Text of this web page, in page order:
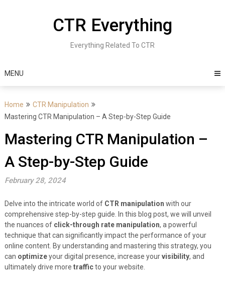
CTR Everything
Everything Related To CTR
MENU
Home
CTR Manipulation
Mastering CTR Manipulation – A Step-by-Step Guide
Mastering CTR Manipulation –
A Step-by-Step Guide
February 28, 2024
Delve into the intricate world of CTR manipulation with our
comprehensive step-by-step guide. In this blog post, we will unveil
the nuances of click-through rate manipulation, a powerful
technique that can significantly impact the performance of your
online content. By understanding and mastering this strategy, you
can optimizeyour digital presence, increase yourvisibility, and
ultimately drive more trafficto your website.